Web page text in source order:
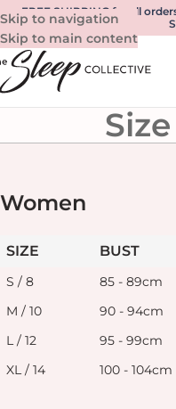
Skip to navigation
Skip to main content
FREE SHIPPING for all
Women
SIZE BUST
S / 8 85 - 89cm
M / 10
90 - 94cm
L / 12
95 - 99cm
XL / 14
100 - 104cm